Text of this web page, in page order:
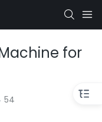
for
54